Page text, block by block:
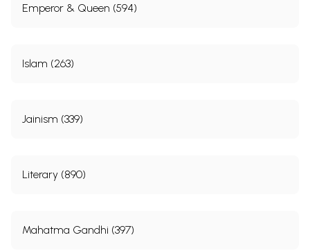
Emperor & Queen (594)
Islam (263)
Jainism (339)
Literary (890)
Mahatma Gandhi (397)